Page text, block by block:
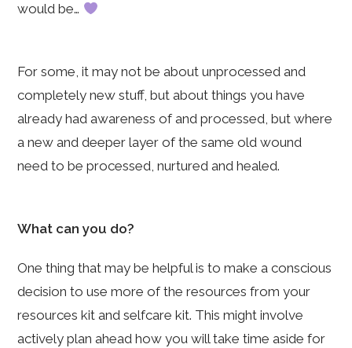
would be…
For some, it may not be about unprocessed and
completely new stuff, but about things you have
already had awareness of and processed, but where
a new and deeper layer of the same old wound
need to be processed, nurtured and healed.
What can you do?
One thing that may be helpful is to make a conscious
decision to use more of the resources from your
resources kit and selfcare kit. This might involve
actively plan ahead how you will take time aside for